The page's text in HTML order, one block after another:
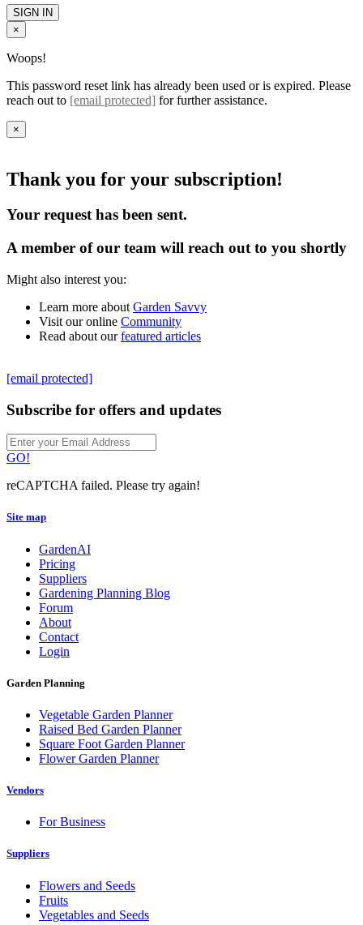
SIGN IN
×
Woops!
This password reset link has already been used or is expired. Please
reach out to [email protected] for further assistance.
×
Thank you for your subscription!
Your request has been sent.
A member of our team will reach out to you shortly
Might also interest you:
Learn more about Garden Savvy
Visit our online Community
Read about ourfeatured articles
[email protected]
Subscribe for offers and updates
GO!
reCAPTCHA failed. Please try again!
Site map
GardenAI
Pricing
Suppliers
Gardening Planning Blog
Forum
About
Contact
Login
Garden Planning
Vegetable Garden Planner
Raised Bed Garden Planner
Square Foot Garden Planner
Flower Garden Planner
Vendors
For Business
Suppliers
Flowers and Seeds
Fruits
Vegetables and Seeds